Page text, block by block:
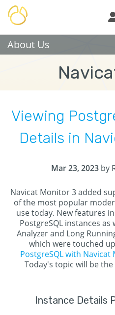
About Us
Viewing
Details in
Mar 23, 2023by
Navicat Monitor 3 added
of the most popular
use today. New features
PostgreSQL instances
Analyzer and Long
which were touched
PostgreSQL with Navicat
Today's topic will be
Instance Details